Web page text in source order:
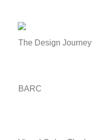
The Design Journey
BARC